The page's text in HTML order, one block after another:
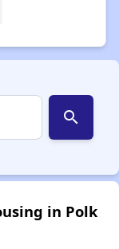
search
in Polk